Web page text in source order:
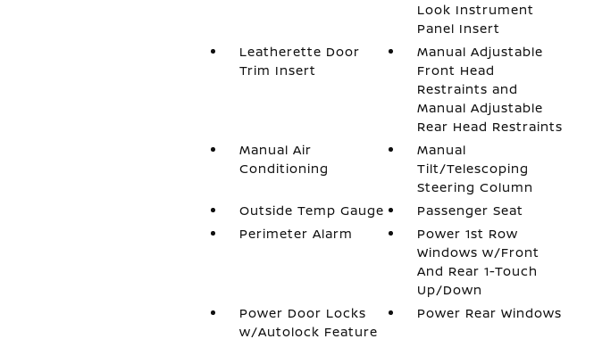
Look Instrument
Panel Insert
Leatherette Door
Trim Insert
Manual Adjustable
Front Head
Restraints and
Manual Adjustable
Rear Head Restraints
Manual Air
Conditioning
Manual
Tilt/Telescoping
Steering Column
Outside Temp Gauge
Passenger Seat
Perimeter Alarm
Power 1st Row
Windows w/Front
And Rear 1-Touch
Up/Down
Power Door Locks
w/Autolock Feature
Power Rear Windows